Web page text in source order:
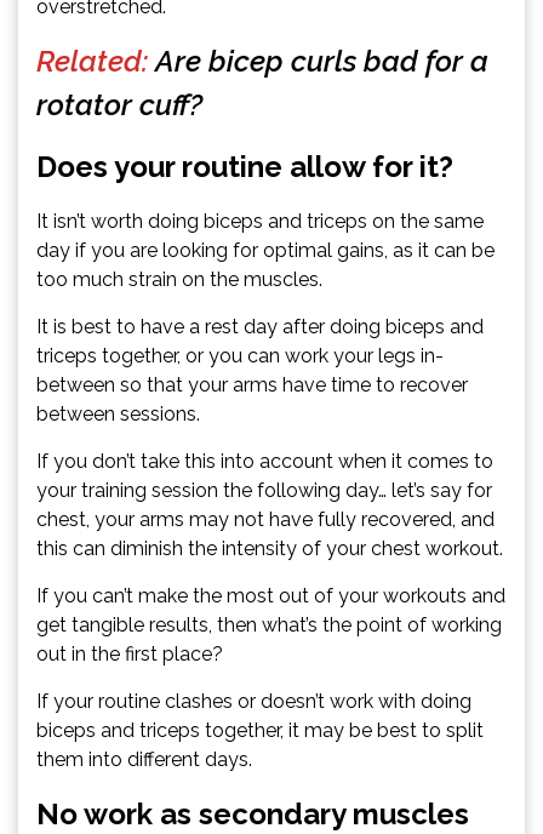
overstretched.
Related:Are bicep curls bad for a
rotator cuff?
Does your routine allow for it?
It isn’t worth doing biceps and triceps on the same
day if you are looking for optimal gains, as it can be
too much strain on the muscles.
It is best to have a rest day after doing biceps and
triceps together, or you can work your legs in-
between so that your arms have time to recover
between sessions.
If you don’t take this into account when it comes to
your training session the following day… let’s say for
chest, your arms may not have fully recovered, and
this can diminish the intensity of your chest workout.
If you can’t make the most out of your workouts and
get tangible results, then what’s the point of working
out in the first place?
If your routine clashes or doesn’t work with doing
biceps and triceps together, it may be best to split
them into different days.
No work as secondary muscles